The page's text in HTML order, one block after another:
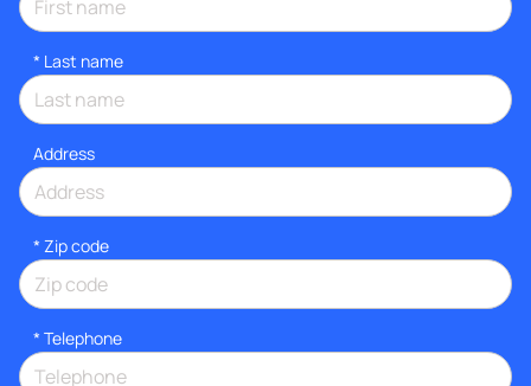
* Last name
Address
* Zip code
* Telephone